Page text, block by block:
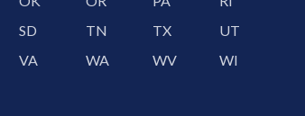
SD TN TX
UT
VA WA WV
WI